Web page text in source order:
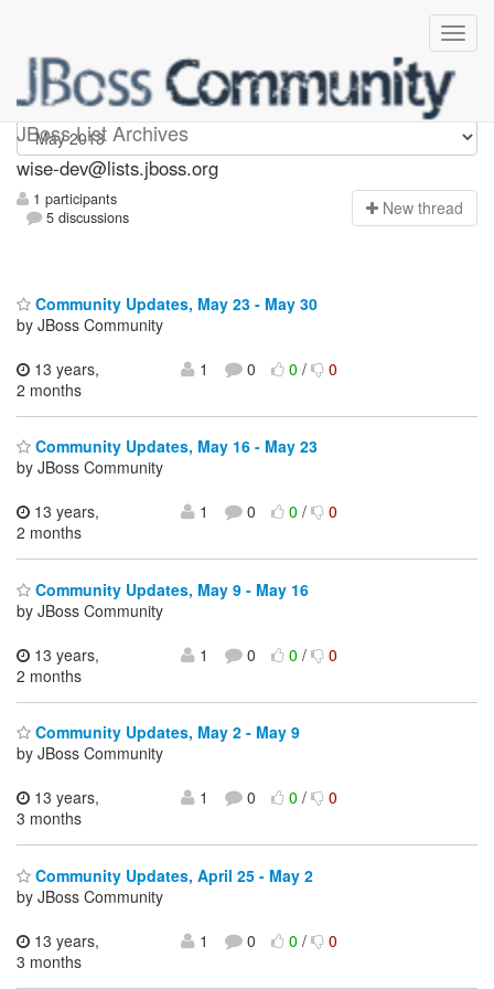
JBoss List Archives
wise-dev
wise-dev@lists.jboss.org
1 participants
5 discussions
New thread
Community Updates, May 23 - May 30
by JBoss Community
13 years,
2 months
1 0 0/ 0
Community Updates, May 16 - May 23
by JBoss Community
13 years,
2 months
1 0 0/ 0
Community Updates, May 9 - May 16
by JBoss Community
13 years,
2 months
1 0 0/ 0
Community Updates, May 2 - May 9
by JBoss Community
13 years,
3 months
1 0 0/ 0
Community Updates, April 25 - May 2
by JBoss Community
13 years,
3 months
1 0 0/ 0